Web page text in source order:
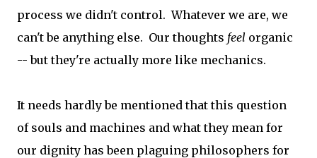
process we didn't control. Whatever we are, we
can't be anything else. Our thoughts feel organic
-- but they're actually more like mechanics.
It needs hardly be mentioned that this question
of souls and machines and what they mean for
our dignity has been plaguing philosophers for